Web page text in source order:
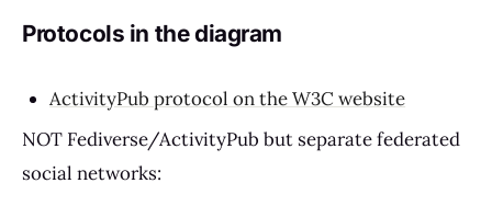
Protocols in the diagram
ActivityPub protocol on the W3C website
NOT Fediverse/ActivityPub but separate federated
social networks: